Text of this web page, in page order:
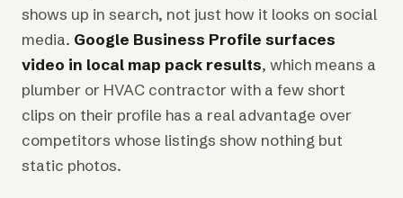
shows up in search, not just how it looks on social
media. Google Business Profile surfaces
video in local map pack results, which means a
plumber or HVAC contractor with a few short
clips on their profile has a real advantage over
competitors whose listings show nothing but
static photos.